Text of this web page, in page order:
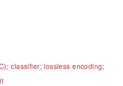
classifier; lossless encoding;